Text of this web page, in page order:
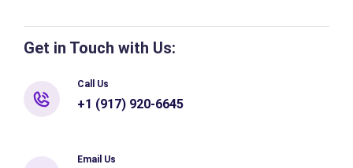
Get in Touch with Us:
Call Us
+1 (917) 920-6645
Email Us